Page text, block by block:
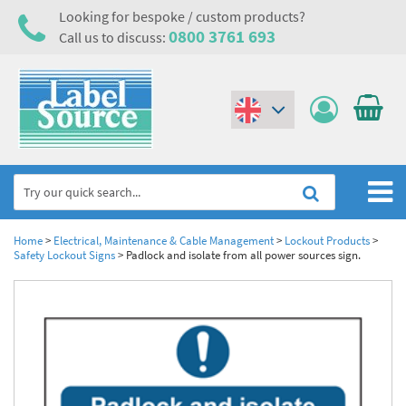
Looking for bespoke / custom products?
Call us to discuss: 0800 3761 693
Home
Laser Label Printer Roll
Electrical Hazard Labels & Electrical Warning Signs
Electrostatic Discharge Warning Labels and Signs
Asset Tagging & Property Identification
Asset Tags & Serial Number Labels
Safety Signs
Home> Electrical, Maintenance & Cable Management> Lockout Products>
Safety Lockout Signs> Padlock and isolate from all power sources sign.